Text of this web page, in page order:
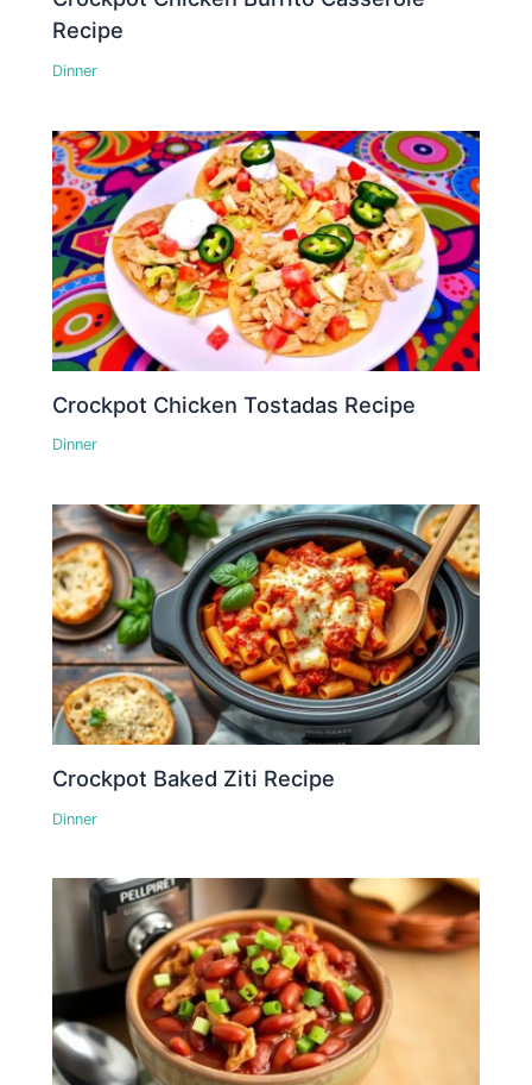
Recipe
Dinner
Crockpot Chicken Tostadas Recipe
Dinner
Crockpot Baked Ziti Recipe
Dinner